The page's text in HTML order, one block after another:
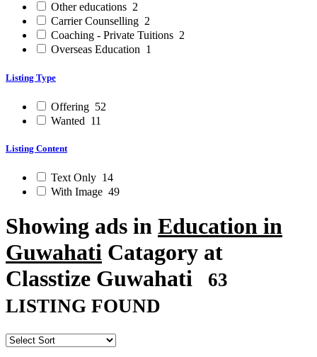
Other educations 2
Carrier Counselling 2
Coaching - Private Tuitions 2
Overseas Education 1
Listing Type
Offering 52
Wanted 11
Listing Content
Text Only 14
With Image 49
Showing ads in Education in
Guwahati Catagory at
Classtize Guwahati
63
LISTING FOUND